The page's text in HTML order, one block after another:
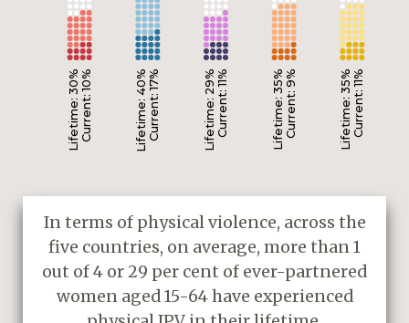
Lifetime: 30%Current: 10% Lifetime: 40%Current: 17% Lifetime: 29%Current: 11% Lifetime: 35%Current: 9% Lifetime: 35%Current: 11%
In terms of physical violence, across the
five countries, on average, more than 1
out of 4 or 29 per cent of ever-partnered
women aged 15-64 have experienced